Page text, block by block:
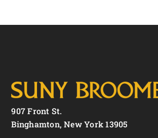
907 Front St.
Binghamton, New York 13905